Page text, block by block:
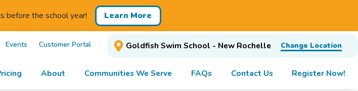
before the school year! Learn More
Events Customer Portal Goldfish Swim School - New Rochelle Change Location
About Communities We Serve FAQs Contact Us Register Now!